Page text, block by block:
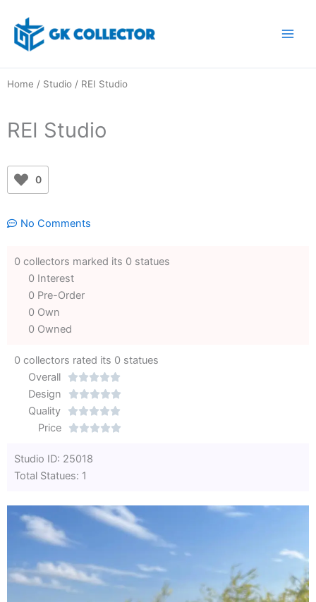
content
Home / Studio / REI Studio
REI Studio
0
No Comments
0 collectors marked its 0 statues
0 Interest
0 Pre-Order
0 Own
0 Owned
0 collectors rated its 0 statues
Overall

Rated
out
Design 
Quality 
Rated
Price 
5
Studio ID: 25018
Total Statues: 1